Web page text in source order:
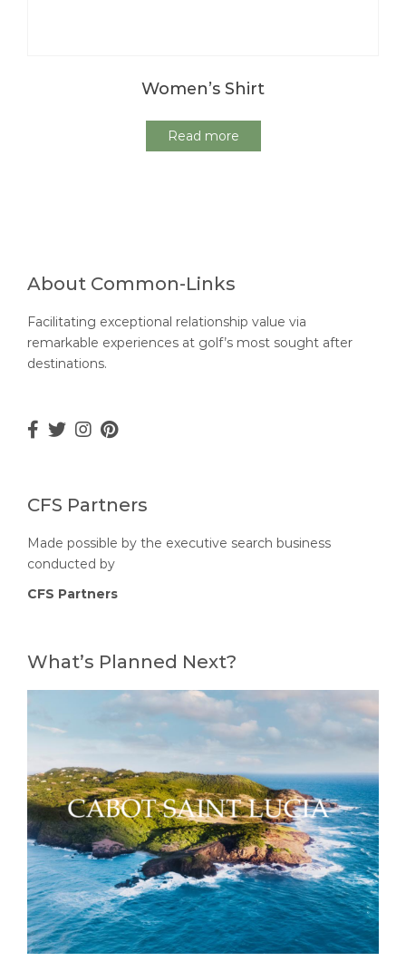
Women’s Shirt
Read more
About Common-Links
Facilitating exceptional relationship value via
remarkable experiences at golf’s most sought after
destinations.
CFS Partners
Made possible by the executive search business
conducted by
CFS Partners
What’s Planned Next?